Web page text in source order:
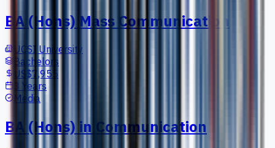
BA (Hons) Mass Communication
UCSI University
Bachelors
US$7,955
3 Years
Media
BA (Hons) in Communication